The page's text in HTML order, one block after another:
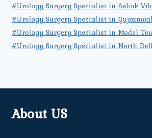
#Urology Surgery Specialist in Ashok
#Urology Surgery Specialist in
#Urology Surgery Specialist in Model
#Urology Surgery Specialist in North
About US